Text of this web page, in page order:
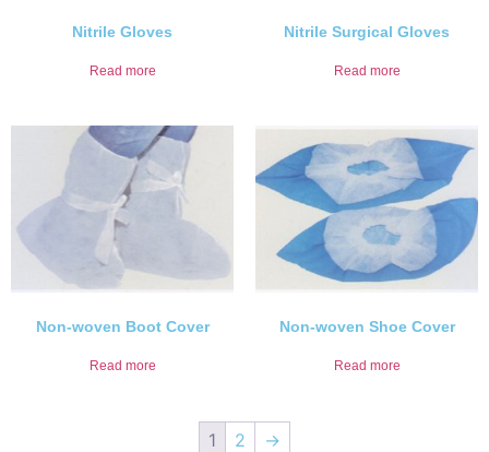
Nitrile Gloves
Read more
Nitrile Surgical Gloves
Read more
Non-woven Boot Cover
Read more
Non-woven Shoe Cover
Read more
1 2 →